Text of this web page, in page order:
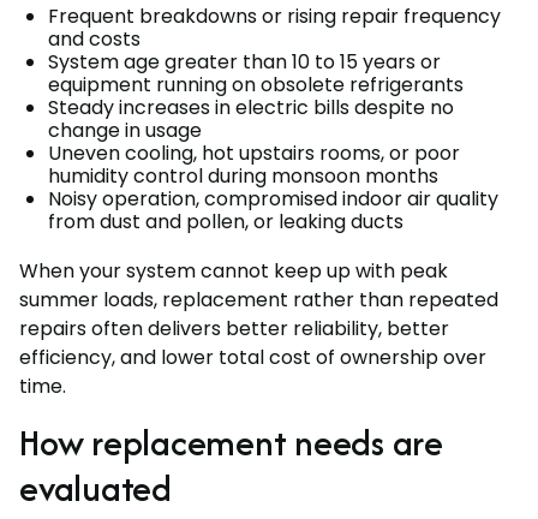
Frequent breakdowns or rising repair frequency
and costs
System age greater than 10 to 15 years or
equipment running on obsolete refrigerants
Steady increases in electric bills despite no
change in usage
Uneven cooling, hot upstairs rooms, or poor
humidity control during monsoon months
Noisy operation, compromised indoor air quality
from dust and pollen, or leaking ducts
When your system cannot keep up with peak
summer loads, replacement rather than repeated
repairs often delivers better reliability, better
efficiency, and lower total cost of ownership over
time.
How replacement needs are
evaluated